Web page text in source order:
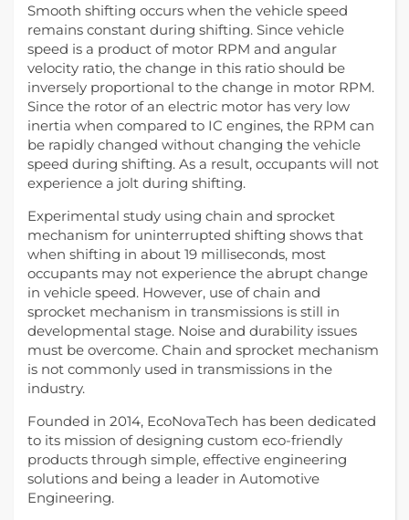
Smooth shifting occurs when the vehicle speed
remains constant during shifting. Since vehicle
speed is a product of motor RPM and angular
velocity ratio, the change in this ratio should be
inversely proportional to the change in motor RPM.
Since the rotor of an electric motor has very low
inertia when compared to IC engines, the RPM can
be rapidly changed without changing the vehicle
speed during shifting. As a result, occupants will not
experience a jolt during shifting.
Experimental study using chain and sprocket
mechanism for uninterrupted shifting shows that
when shifting in about 19 milliseconds, most
occupants may not experience the abrupt change
in vehicle speed. However, use of chain and
sprocket mechanism in transmissions is still in
developmental stage. Noise and durability issues
must be overcome. Chain and sprocket mechanism
is not commonly used in transmissions in the
industry.
Founded in 2014, EcoNovaTech has been dedicated
to its mission of designing custom eco-friendly
products through simple, effective engineering
solutions and being a leader in Automotive
Engineering.